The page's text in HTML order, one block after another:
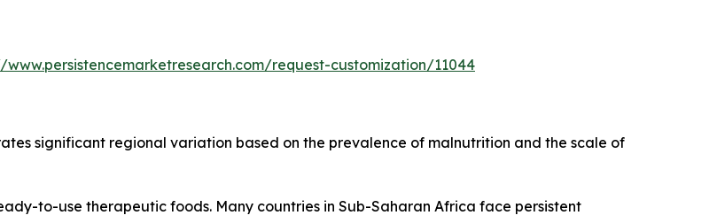
www.persistencemarketresearch.com/request-customization/11044
significant regional variation based on the prevalence of malnutrition and the scale of
to-use therapeutic foods. Many countries in Sub-Saharan Africa face persistent